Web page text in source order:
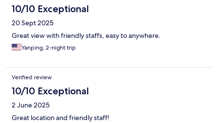
10/10 Exceptional
20 Sept 2025
Great view with friendly staffs, easy to anywhere.
Yanping, 2-night trip
Verified review
10/10 Exceptional
2 June 2025
Great location and friendly staff!